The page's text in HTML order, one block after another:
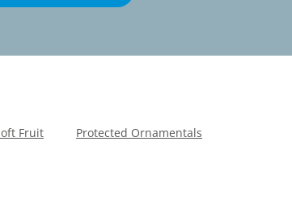
Fruit Protected Ornamentals